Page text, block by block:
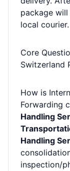
package
local courier.
Core
Switzerland
How is
Forwarding
Handling
Handling
inspection/